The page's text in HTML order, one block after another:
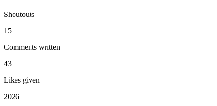
Shoutouts
15
Comments written
43
Likes given
2026